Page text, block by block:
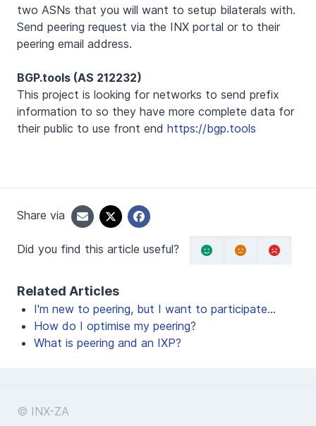
two ASNs that you will want to setup bilaterals with.
Send peering request via the INX portal or to their
peering email address.
BGP.tools (AS 212232)
This project is looking for networks to send prefix
information to so they have more complete data for
their public to use front end https://bgp.tools
Share via
Did you find this article useful?
Related Articles
I'm new to peering, but I want to participate...
How do I optimise my peering?
What is peering and an IXP?
© INX-ZA